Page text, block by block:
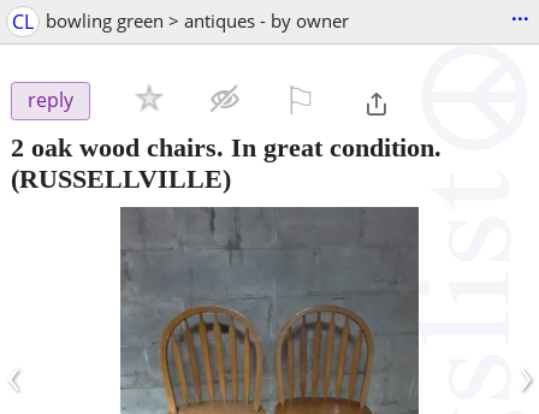
CL bowling green > antiques - by owner ...
reply
2 oak wood chairs. In great condition.
(RUSSELLVILLE)
‹ ›